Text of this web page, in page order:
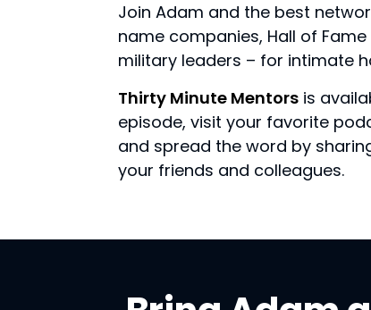
Join Adam and the best
name companies, Hall of
military leaders – for intimate
Thirty Minute Mentors is
episode, visit your favorite
and spread the word by
your friends and colleagues.